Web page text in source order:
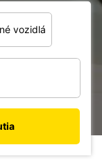
vozidlá